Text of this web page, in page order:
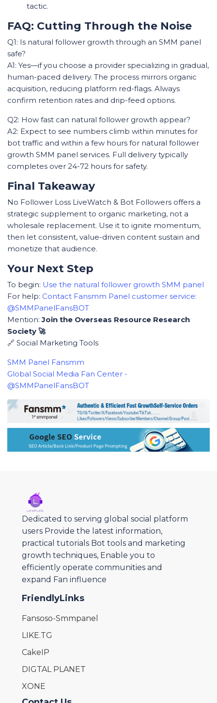
tactic.
FAQ: Cutting Through the Noise
Q1: Is natural follower growth through an SMM panel
safe?
A1: Yes—if you choose a provider specializing in gradual,
human-paced delivery. The process mirrors organic
acquisition, reducing platform red-flags. Always
confirm retention rates and drip-feed options.
Q2: How fast can natural follower growth appear?
A2: Expect to see numbers climb within minutes for
bot traffic and within a few hours for natural follower
growth SMM panel services. Full delivery typically
completes over 24-72 hours for safety.
Final Takeaway
No Follower Loss LiveWatch & Bot Followers offers a
strategic supplement to organic marketing, not a
wholesale replacement. Use it to ignite momentum,
then let consistent, value-driven content sustain and
monetize that audience.
Your Next Step
To begin: Use the natural follower growth SMM panel
For help: Contact Fansmm Panel customer service:
@SMMPanelFansBOT
Mention:Join the Overseas Resource Research
Society 🚀
🔗 Social Marketing Tools
SMM Panel Fansmm
Global Social Media Fan Center -
@SMMPanelFansBOT
Dedicated to serving global social platform
users Provide the latest information,
practical tutorials Bot tools and marketing
growth techniques, Enable you to
efficiently operate communities and
expand Fan influence
FriendlyLinks
Fansoso-Smmpanel
LIKE.TG
CakeIP
DIGTAL PLANET
XONE